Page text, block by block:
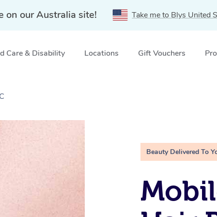
on our Australia site! Take me to Blys United
Care & Disability Locations Gift Vouchers
Beauty Delivered To